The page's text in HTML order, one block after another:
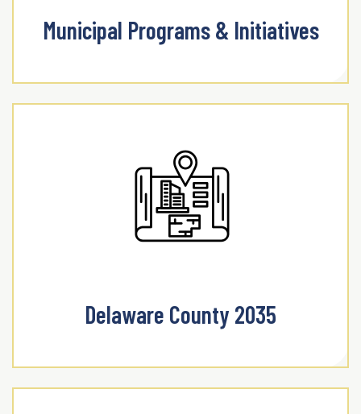
Municipal Programs & Initiatives
Delaware County 2035